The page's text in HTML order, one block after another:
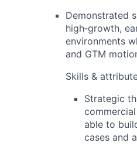
Demonstrated
high‑growth,
environments
and GTM
Skills &
Strategic
able to
cases and